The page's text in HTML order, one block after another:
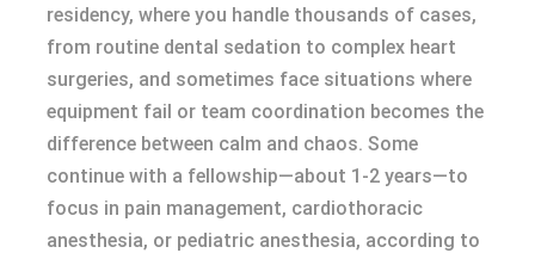
residency, where you handle thousands of cases,
from routine dental sedation to complex heart
surgeries, and sometimes face situations where
equipment fail or team coordination becomes the
difference between calm and chaos. Some
continue with a fellowship—about 1-2 years—to
focus in pain management, cardiothoracic
anesthesia, or pediatric anesthesia, according to